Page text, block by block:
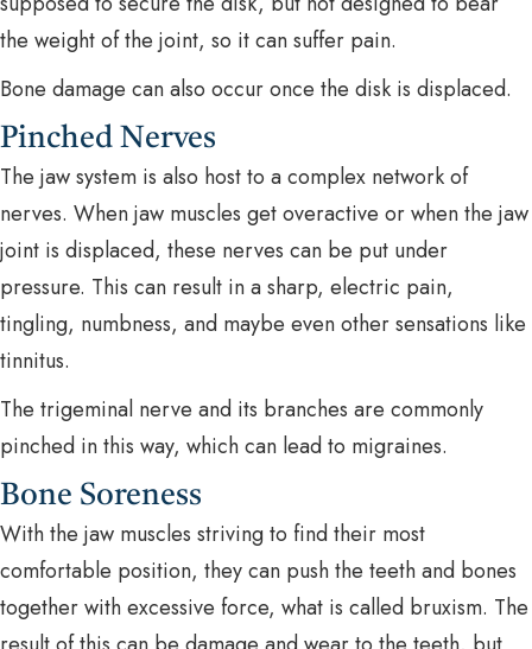
the weight of the joint, so it can suffer pain.
Bone damage can also occur once the disk is displaced.
Pinched Nerves
The jaw system is also host to a complex network of
nerves. When jaw muscles get overactive or when the jaw
joint is displaced, these nerves can be put under
pressure. This can result in a sharp, electric pain,
tingling, numbness, and maybe even other sensations like
tinnitus.
The trigeminal nerve and its branches are commonly
pinched in this way, which can lead to migraines.
Bone Soreness
With the jaw muscles striving to find their most
comfortable position, they can push the teeth and bones
together with excessive force, what is called bruxism. The